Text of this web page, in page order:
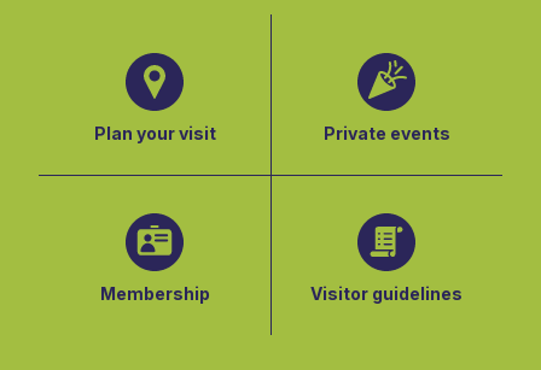
Plan your visit Private events
Membership Visitor guidelines